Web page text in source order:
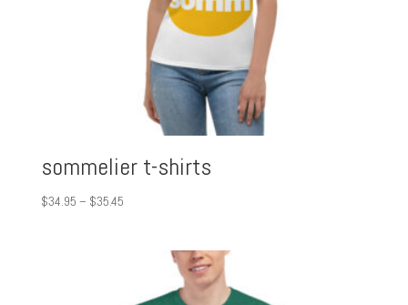
sommelier t-shirts
$34.95 – $35.45Price